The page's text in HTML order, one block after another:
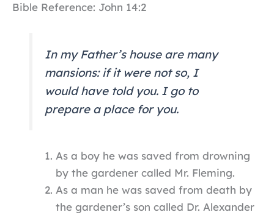
Bible Reference: John 14:2
In my Father’s house are many
mansions: if it were not so, I
would have told you. I go to
prepare a place for you.
As a boy he was saved from drowning
by the gardener called Mr. Fleming.
As a man he was saved from death by
the gardener’s son called Dr. Alexander